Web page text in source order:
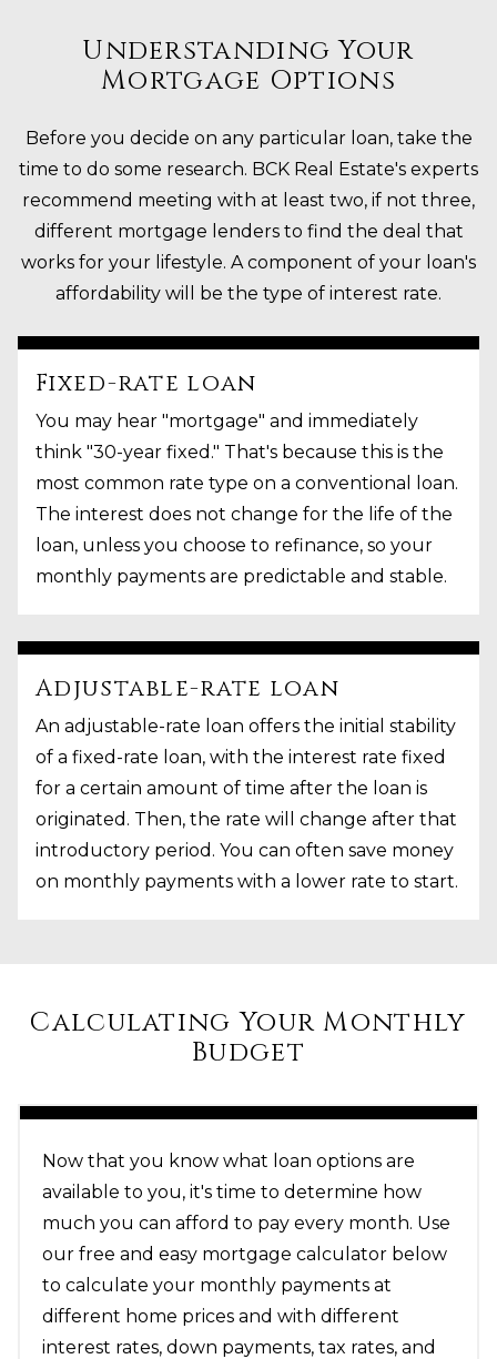
Understanding Your
Mortgage Options
Before you decide on any particular loan, take the
time to do some research. BCK Real Estate's experts
recommend meeting with at least two, if not three,
different mortgage lenders to find the deal that
works for your lifestyle. A component of your loan's
affordability will be the type of interest rate.
Fixed-rate loan
You may hear "mortgage" and immediately
think "30-year fixed." That's because this is the
most common rate type on a conventional loan.
The interest does not change for the life of the
loan, unless you choose to refinance, so your
monthly payments are predictable and stable.
Adjustable-rate loan
An adjustable-rate loan offers the initial stability
of a fixed-rate loan, with the interest rate fixed
for a certain amount of time after the loan is
originated. Then, the rate will change after that
introductory period. You can often save money
on monthly payments with a lower rate to start.
Calculating Your Monthly
Budget
Now that you know what loan options are
available to you, it's time to determine how
much you can afford to pay every month. Use
our free and easy mortgage calculator below
to calculate your monthly payments at
different home prices and with different
interest rates, down payments, tax rates, and